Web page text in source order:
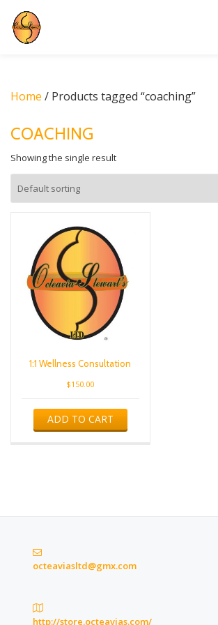
Skip
Home / Products tagged “coaching”
COACHING
Showing the single result
1:1 Wellness Consultation
$150.00
ADD TO CART
octeaviasltd@gmx.com
http://store.octeavias.com/